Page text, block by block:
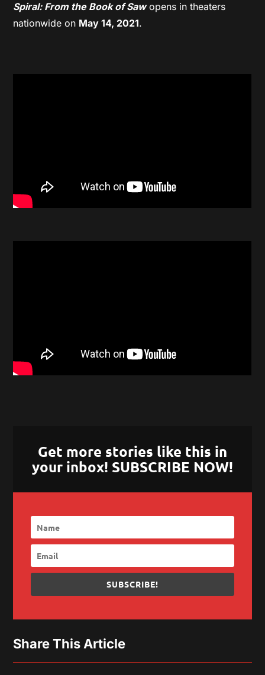
Spiral: From the Book of Sawopens in theaters
nationwide on May 14, 2021.
Get more stories like this in
your inbox! SUBSCRIBE NOW!
SUBSCRIBE!
Share This Article